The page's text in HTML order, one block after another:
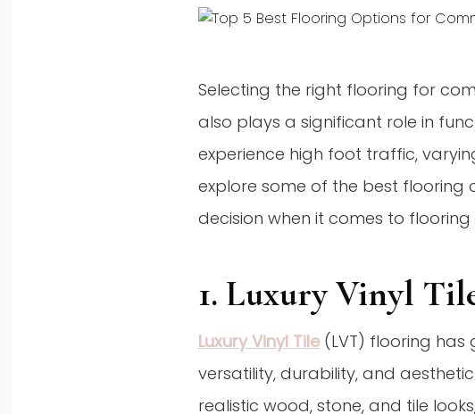
Selecting the right flooring for
also plays a significant role in
experience high foot traffic,
explore some of the best
decision when it comes to flooring
1. Luxury Vinyl
Luxury Vinyl Tile(LVT) flooring has
versatility, durability, and
realistic wood, stone, and tile